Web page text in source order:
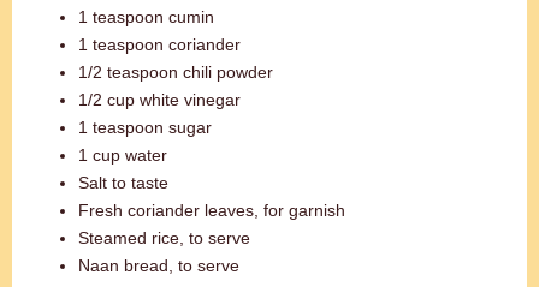
1 teaspoon cumin
1 teaspoon coriander
1/2 teaspoon chili powder
1/2 cup white vinegar
1 teaspoon sugar
1 cup water
Salt to taste
Fresh coriander leaves, for garnish
Steamed rice, to serve
Naan bread, to serve